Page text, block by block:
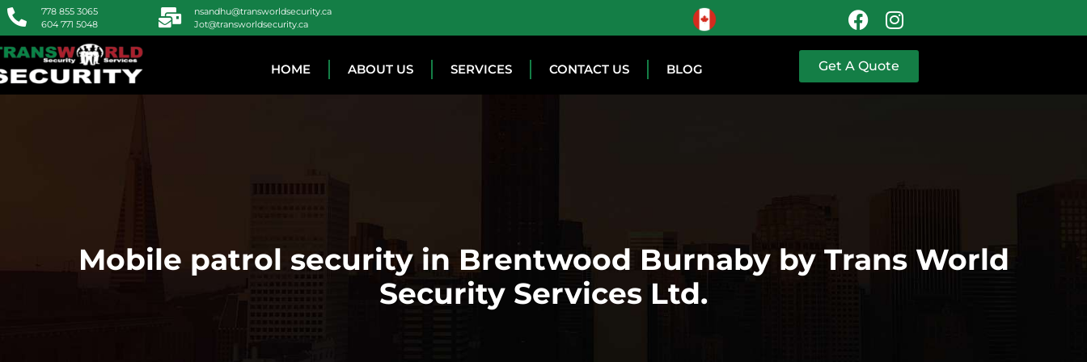
778 855 3065
604 771 5048
nsandhu@transworldsecurity.ca
Jot@transworldsecurity.ca
HOME ABOUT US SERVICES CONTACT US BLOG Get A Quote
Mobile patrol security in Brentwood Burnaby by Trans World
Security Services Ltd.